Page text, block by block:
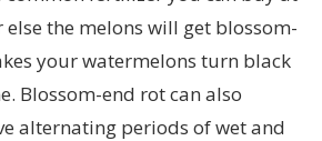
the melons will get blossom-
your watermelons turn black
Blossom-end rot can also
alternating periods of wet and